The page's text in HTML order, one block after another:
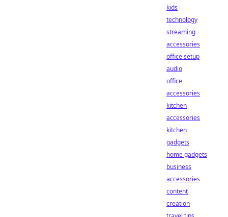
kids
technology
streaming
accessories
office setup
audio
office
accessories
kitchen
accessories
kitchen
gadgets
home gadgets
business
accessories
content
creation